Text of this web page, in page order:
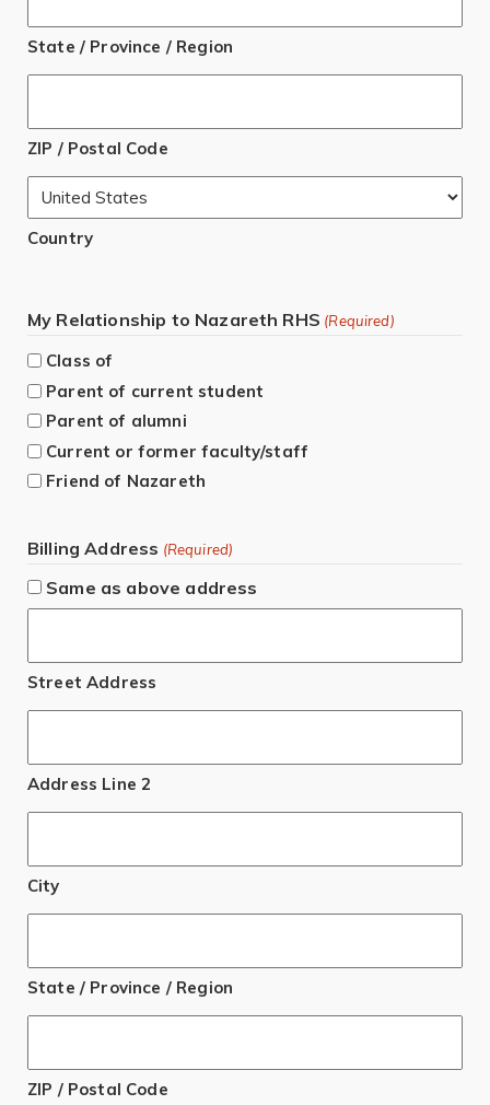
State / Province / Region
ZIP / Postal Code
Country
My Relationship to Nazareth RHS (Required)
Class of
Parent of current student
Parent of alumni
Current or former faculty/staff
Friend of Nazareth
Billing Address (Required)
Same as above address
Street Address
Address Line 2
City
State / Province / Region
ZIP / Postal Code